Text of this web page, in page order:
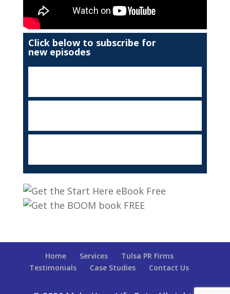
Click below to subscribe for
new episodes
Home Services
Tulsa PR Firms
Testimonials
Case Studies Contact Us